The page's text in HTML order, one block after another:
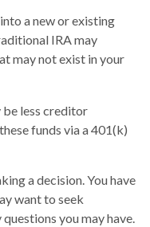
a new or existing
IRA may
may not exist in your
less creditor
funds via a 401(k)
a decision. You have
want to seek
you may have.